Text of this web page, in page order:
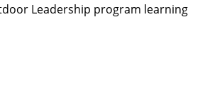
Leadership program learning